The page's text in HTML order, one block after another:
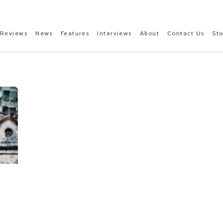
Reviews News Features Interviews About Contact Us